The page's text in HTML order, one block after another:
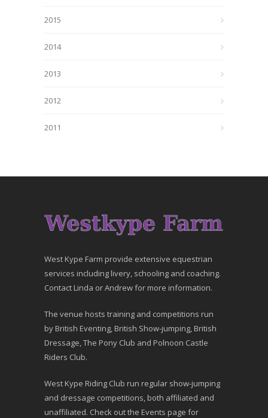
2015
2014
2013
2012
2011
West Kype Farm provide extensive equestrian
services including livery, schooling and coaching.
Contact Linda or Andrew for more information.
The venue hosts training and competitions run
by British Eventing, British Show-jumping, British
Dressage, The Pony Club and Polnoon Castle
Riders Club.
West Kype Riding Club run regular show-jumping
and dressage competitions, both affiliated and
unaffiliated. Check out the Events page for